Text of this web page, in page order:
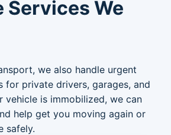
Services We
we also handle urgent
for private drivers, garages, and
vehicle is immobilized, we can
help get you moving again or
safely.